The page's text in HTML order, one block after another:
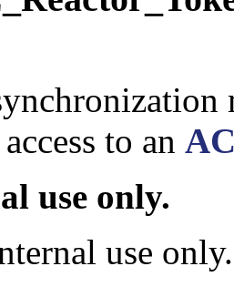
to an
use only.
use only.